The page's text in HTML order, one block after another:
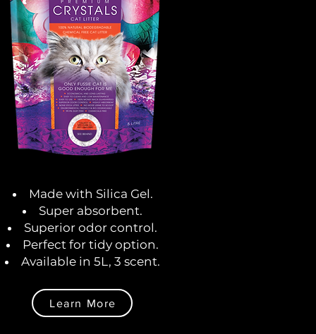
Made with Silica Gel.
Super absorbent.
Superior odor control.
Perfect for tidy option.
Available in 5L, 3 scent.
Learn More